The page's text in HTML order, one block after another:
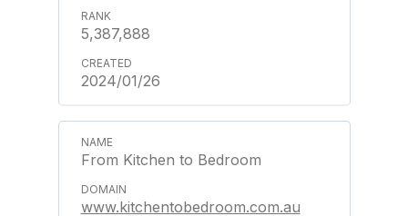
5,387,888
2024/01/26
From Kitchen to Bedroom
www.kitchentobedroom.com.au